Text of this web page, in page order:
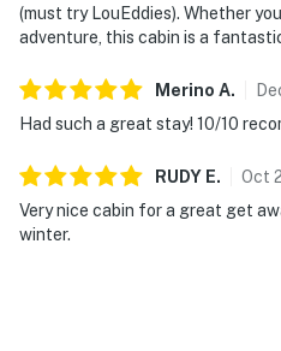
(must try LouEddies). Whether
adventure, this cabin is a
Merino A.
Had such a great stay! 10/10
RUDY E. Oct
Very nice cabin for a great get
winter.